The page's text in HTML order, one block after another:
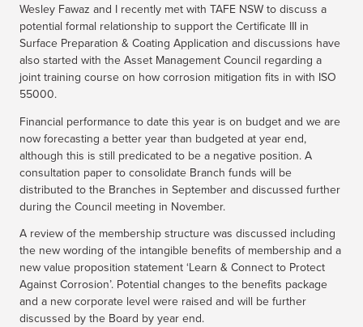
Wesley Fawaz and I recently met with TAFE NSW to discuss a
potential formal relationship to support the Certificate III in
Surface Preparation & Coating Application and discussions have
also started with the Asset Management Council regarding a
joint training course on how corrosion mitigation fits in with ISO
55000.
Financial performance to date this year is on budget and we are
now forecasting a better year than budgeted at year end,
although this is still predicated to be a negative position. A
consultation paper to consolidate Branch funds will be
distributed to the Branches in September and discussed further
during the Council meeting in November.
A review of the membership structure was discussed including
the new wording of the intangible benefits of membership and a
new value proposition statement ‘Learn & Connect to Protect
Against Corrosion’. Potential changes to the benefits package
and a new corporate level were raised and will be further
discussed by the Board by year end.